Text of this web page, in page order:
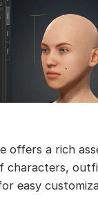
offers a rich
characters,
easy